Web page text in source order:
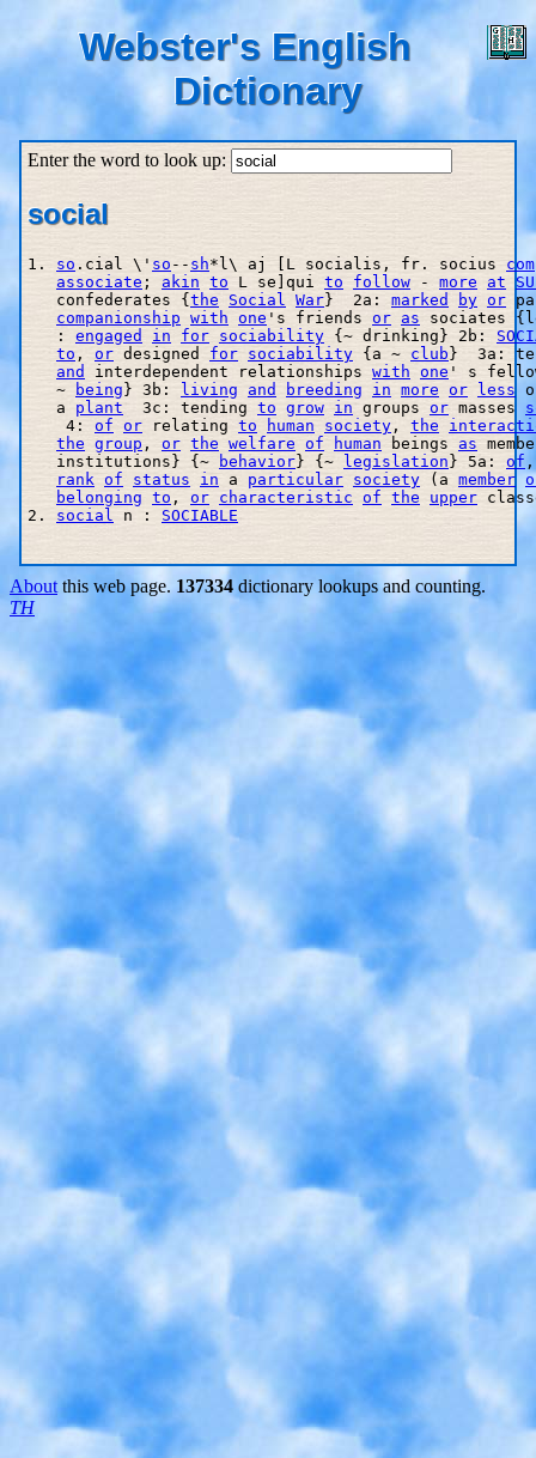
Webster's English
Dictionary
Enter the word to look up:
social
1. so .cial \' so -- sh*l\ aj [L socialis, fr. socius
associate ; akin to L se]qui to follow - more at
   confederates {
the Social War}  2a: marked by or
companionship with one 's friends or as sociates
   :
engaged in for sociability {~ drinking} 2b:
to , or designed for sociability {a ~ club}  3a:
and
interdependent relationships with one ' s
   ~
being} 3b: living and breeding in more or less
   a
plant
  3c: tending
to grow in groups or masses
    4:
of or relating to human society , the
the group , or the welfare of human beings as
   institutions} {~
behavior} {~ legislation} 5a: of
rank of status in a particular society (a member
belonging to , or characteristic of the upper
2. social n : SOCIABLE
About this web page. 137334 dictionary lookups and counting.
TH